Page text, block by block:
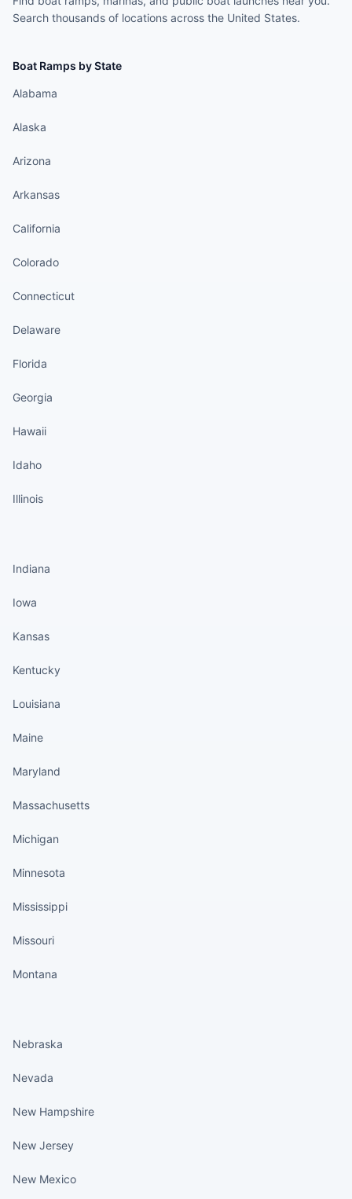
Search thousands of locations across the United States.
Boat Ramps by State
Alabama
Alaska
Arizona
Arkansas
California
Colorado
Connecticut
Delaware
Florida
Georgia
Hawaii
Idaho
Illinois
Indiana
Iowa
Kansas
Kentucky
Louisiana
Maine
Maryland
Massachusetts
Michigan
Minnesota
Mississippi
Missouri
Montana
Nebraska
Nevada
New Hampshire
New Jersey
New Mexico